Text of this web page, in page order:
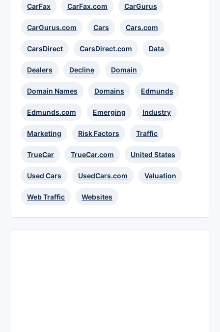
CarFax CarFax.com CarGurus
CarGurus.com Cars Cars.com
CarsDirect CarsDirect.com Data
Dealers Decline Domain
Domain Names Domains Edmunds
Edmunds.com Emerging Industry
Marketing Risk Factors Traffic
TrueCar TrueCar.com United States
Used Cars UsedCars.com Valuation
Web Traffic Websites